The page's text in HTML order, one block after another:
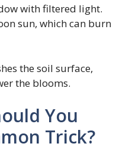
with filtered light.
sun, which can burn
the soil surface,
the blooms.
You
Trick?